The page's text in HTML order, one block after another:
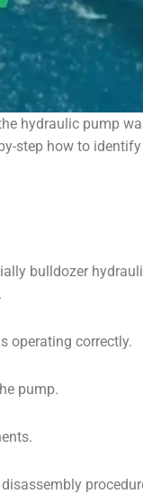
hydraulic pump
step how to
bulldozer
operating correctly.
pump.